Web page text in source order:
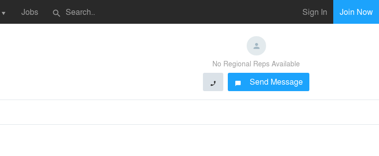
▼ Jobs search Sign In Join Now
No Regional Reps Available
phone chat_bubble Send Message